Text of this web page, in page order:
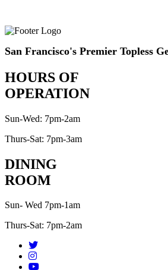
San Francisco's Premier Topless
HOURS OF
OPERATION
Sun-Wed: 7pm-2am
Thurs-Sat: 7pm-3am
DINING
ROOM
Sun- Wed 7pm-1am
Thurs-Sat: 7pm-2am